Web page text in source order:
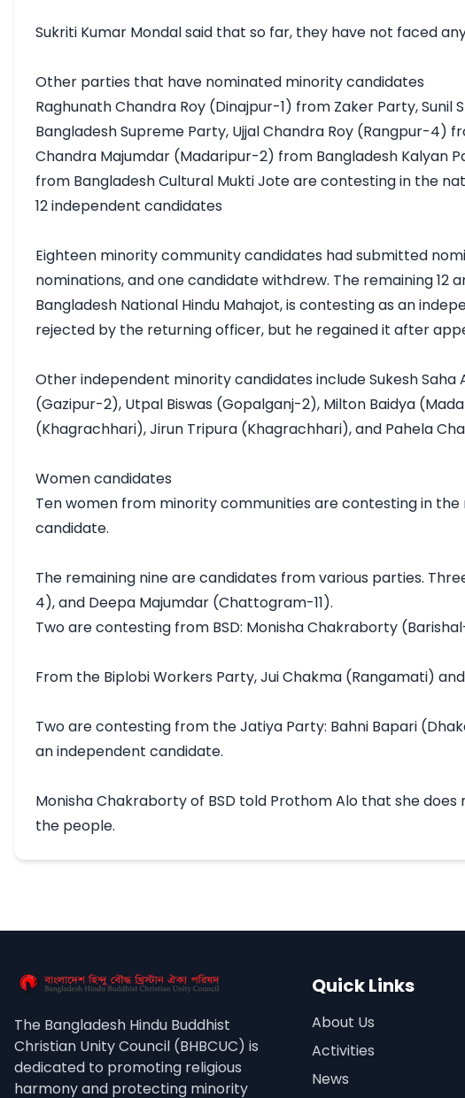
Sukriti Kumar Mondal said that so far, they have not faced
Other parties that have nominated minority candidates
Raghunath Chandra Roy (Dinajpur-1) from Zaker Party,
Bangladesh Supreme Party, Ujjal Chandra Roy (Rangpur-4)
Chandra Majumdar (Madaripur-2) from Bangladesh Kalyan
from Bangladesh Cultural Mukti Jote are contesting in the
12 independent candidates
Eighteen minority community candidates had submitted
nominations, and one candidate withdrew. The remaining
Bangladesh National Hindu Mahajot, is contesting as an
rejected by the returning officer, but he regained it after
Other independent minority candidates include Sukesh Saha
(Gazipur-2), Utpal Biswas (Gopalganj-2), Milton Baidya
(Khagrachhari), Jirun Tripura (Khagrachhari), and Pahela
Women candidates
Ten women from minority communities are contesting in
candidate.
The remaining nine are candidates from various parties.
4), and Deepa Majumdar (Chattogram-11).
Two are contesting from BSD: Monisha Chakraborty
From the Biplobi Workers Party, Jui Chakma (Rangamati)
Two are contesting from the Jatiya Party: Bahni Bapari
an independent candidate.
Monisha Chakraborty of BSD told Prothom Alo that she
the people.
The Bangladesh Hindu Buddhist
Christian Unity Council (BHBCUC) is
dedicated to promoting religious
harmony and protecting minority
Quick Links
About Us
Activities
News